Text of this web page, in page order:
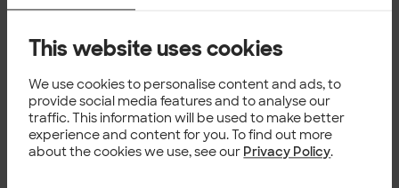
This website uses cookies
We use cookies to personalise content and ads, to
provide social media features and to analyse our
traffic. This information will be used to make better
experience and content for you. To find out more
about the cookies we use, see our Privacy Policy.
Germany.
Read more
the award
Openpositions at Solita
For more information